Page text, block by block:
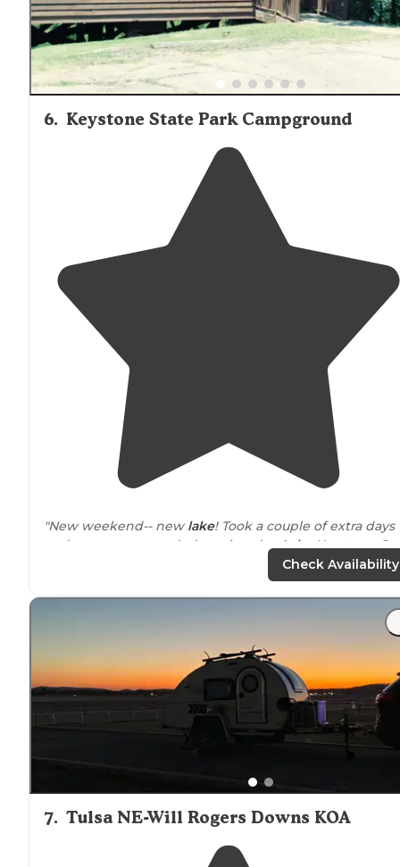
6. Keystone State Park Campground
"New weekend-- new lake! Took a couple of extra days
and spent an extended weekend atLakeKeystone
about 30 minutes west of Tulsa. Theparkhas two
"Came to Keystone State Park for a camping weekend
Check Availability
7. Tulsa NE-Will Rogers Downs KOA